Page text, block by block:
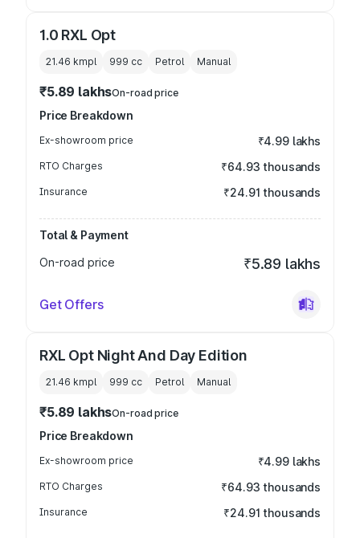
1.0 RXL Opt
21.46 kmpl 999 cc Petrol Manual
₹5.89 lakhsOn-road price
Price Breakdown
Ex-showroom price ₹4.99 lakhs
RTO Charges ₹64.93 thousands
Insurance ₹24.91 thousands
Total & Payment
On-road price
₹5.89 lakhs
Get Offers
RXL Opt Night And Day Edition
21.46 kmpl 999 cc Petrol Manual
₹5.89 lakhsOn-road price
Price Breakdown
Ex-showroom price ₹4.99 lakhs
RTO Charges ₹64.93 thousands
Insurance ₹24.91 thousands